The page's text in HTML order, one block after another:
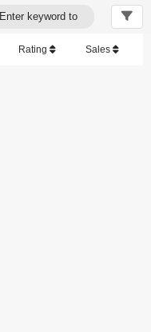
Enter keyword to
Rating Sales